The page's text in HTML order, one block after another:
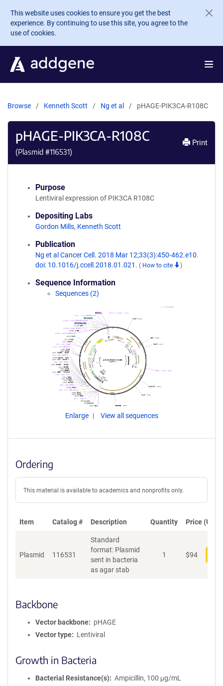
Skip to main content
This website uses cookies to ensure you get the best
experience. By continuing to use this site, you agree to the
use of cookies.
Browse Kenneth Scott Ng et al pHAGE-PIK3CA-R108C
pHAGE-PIK3CA-R108C
(Plasmid #116531)
Print
Purpose
Lentiviral expression of PIK3CA R108C
Depositing Labs
Gordon Mills, Kenneth Scott
Publication
Ng et al Cancer Cell. 2018 Mar 12;33(3):450-462.e10.
doi: 10.1016/j.ccell.2018.01.021. ( How to cite )
Sequence Information
Sequences (2)
Enlarge View all sequences
Ordering
This material is available to academics and nonprofits only.
Item Catalog # Description Quantity Price (USD)
Plasmid 116531
Standard
format: Plasmid
sent in bacteria
as agar stab
1 $94
Backbone
Vector backbone
pHAGE
Vector type
Lentiviral
Growth in Bacteria
Bacterial Resistance(s)
Ampicillin, 100 μg/mL